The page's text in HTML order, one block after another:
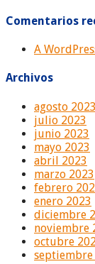
Comentarios
A
Archivos
agosto 2023
julio 2023
junio 2023
mayo 2023
abril 2023
marzo 2023
febrero
enero 2023
diciembre
noviembre
octubre
septiembre